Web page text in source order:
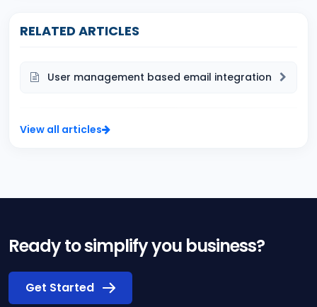
RELATED ARTICLES
User management based email integration
View all articles
Ready to simplify you business?
Get Started